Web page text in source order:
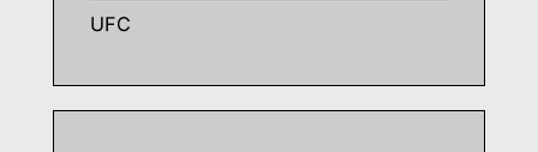
UFC